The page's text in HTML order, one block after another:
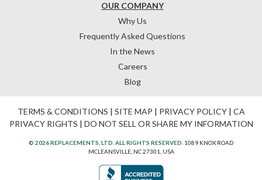
OUR COMPANY
Why Us
Frequently Asked Questions
In the News
Careers
Blog
TERMS & CONDITIONS | SITE MAP | PRIVACY POLICY| CA
PRIVACY RIGHTS | DO NOT SELL OR SHARE MY INFORMATION
© 2026 REPLACEMENTS, LTD. ALL RIGHTS RESERVED. 1089 KNOX ROAD
MCLEANSVILLE, NC 27301, USA